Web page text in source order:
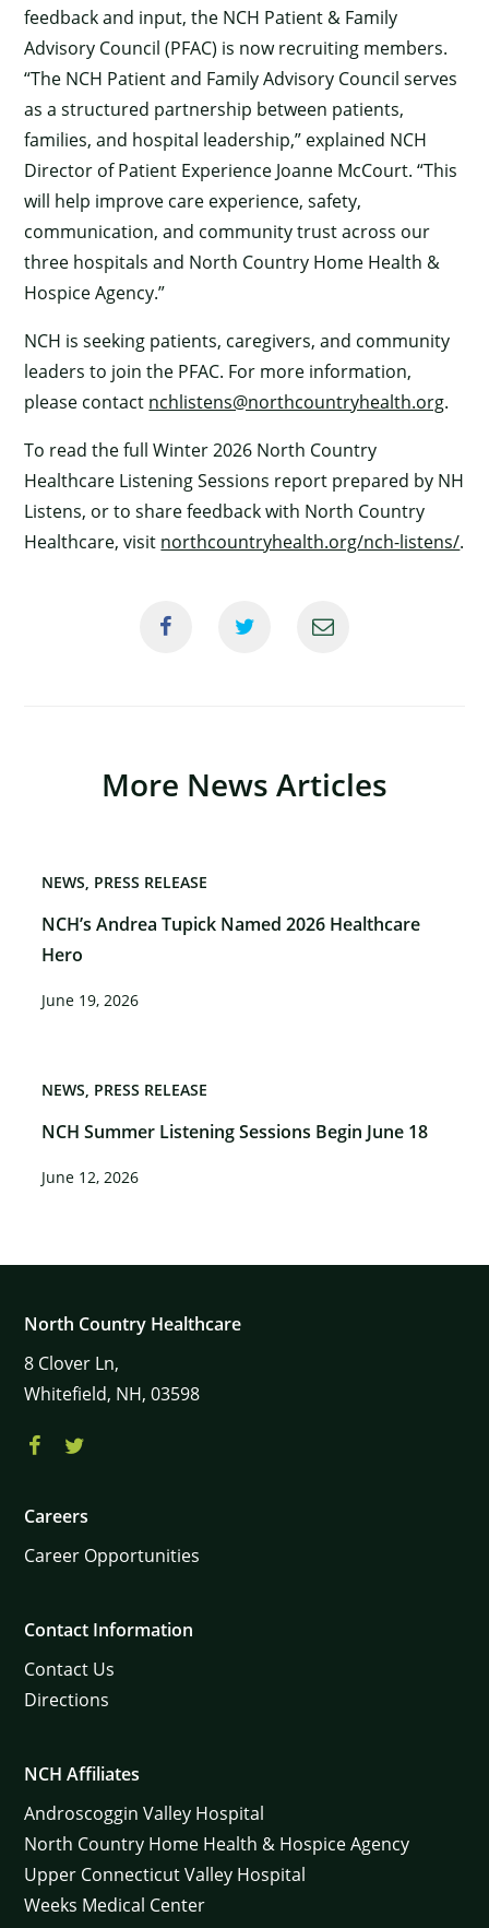
feedback and input, the NCH Patient & Family
Advisory Council (PFAC) is now recruiting members.
“The NCH Patient and Family Advisory Council serves
as a structured partnership between patients,
families, and hospital leadership,” explained NCH
Director of Patient Experience Joanne McCourt. “This
will help improve care experience, safety,
communication, and community trust across our
three hospitals and North Country Home Health &
Hospice Agency.”
NCH is seeking patients, caregivers, and community
leaders to join the PFAC. For more information,
please contact nchlistens@northcountryhealth.org.
To read the full Winter 2026 North Country
Healthcare Listening Sessions report prepared by NH
Listens, or to share feedback with North Country
Healthcare, visit northcountryhealth.org/nch-listens/.
More News Articles
NCH’s Andrea Tupick Named 2026 Healthcare
Hero
NEWS PRESS RELEASE
June 19, 2026
NCH Summer Listening Sessions Begin June 18
NEWS PRESS RELEASE
June 12, 2026
North Country Healthcare
8 Clover Ln,
Whitefield, NH, 03598
Careers
Career Opportunities
Contact Information
Contact Us
Directions
NCH Affiliates
Androscoggin Valley Hospital
North Country Home Health & Hospice Agency
Upper Connecticut Valley Hospital
Weeks Medical Center